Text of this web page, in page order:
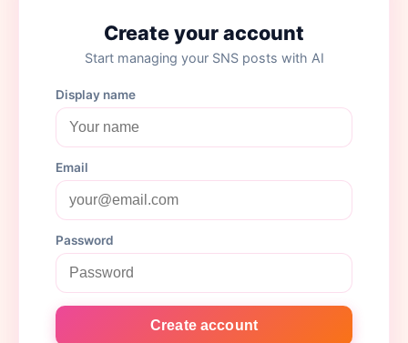
Create your account
Start managing your SNS posts with AI
Display name
Email
Password
Create account